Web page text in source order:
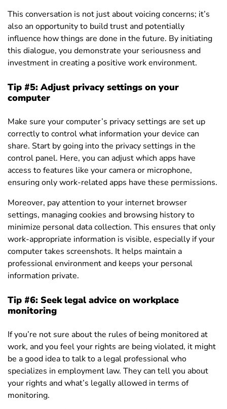
This conversation is not just about voicing concerns; it’s
also an opportunity to build trust and potentially
influence how things are done in the future. By initiating
this dialogue, you demonstrate your seriousness and
investment in creating a positive work environment.
Tip #5: Adjust privacy settings on your
computer
Make sure your computer’s privacy settings are set up
correctly to control what information your device can
share. Start by going into the privacy settings in the
control panel. Here, you can adjust which apps have
access to features like your camera or microphone,
ensuring only work-related apps have these permissions.
Moreover, pay attention to your internet browser
settings, managing cookies and browsing history to
minimize personal data collection. This ensures that only
work-appropriate information is visible, especially if your
computer takes screenshots. It helps maintain a
professional environment and keeps your personal
information private.
Tip #6: Seek legal advice on workplace
monitoring
If you’re not sure about the rules of being monitored at
work, and you feel your rights are being violated, it might
be a good idea to talk to a legal professional who
specializes in employment law. They can tell you about
your rights and what’s legally allowed in terms of
monitoring.